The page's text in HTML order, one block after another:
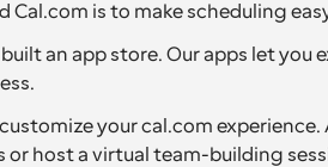
Cal.com is to make scheduling
an app store. Our apps let
your cal.com
or host a virtual team-building